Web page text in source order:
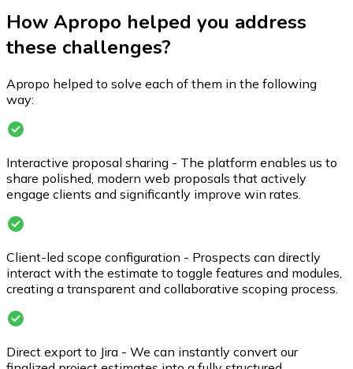
How Apropo helped you address
these challenges?
Apropo helped to solve each of them in the following
way:
Interactive proposal sharing - The platform enables us to
share polished, modern web proposals that actively
engage clients and significantly improve win rates.
Client-led scope configuration - Prospects can directly
interact with the estimate to toggle features and modules,
creating a transparent and collaborative scoping process.
Direct export to Jira - We can instantly convert our